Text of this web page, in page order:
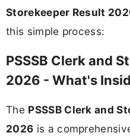
Storekeeper Result
this simple process:
PSSSB Clerk and
2026 - What's
The PSSSB Clerk and
2026 is a